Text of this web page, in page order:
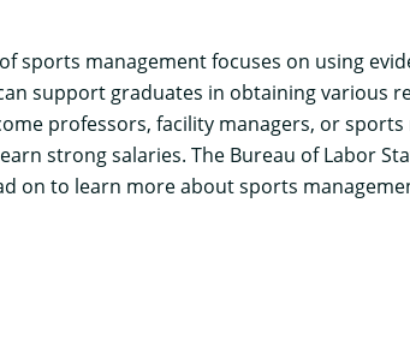
sports management focuses on using
support graduates in obtaining various
professors, facility managers, or sports
strong salaries. The Bureau of Labor
on to learn more about sports